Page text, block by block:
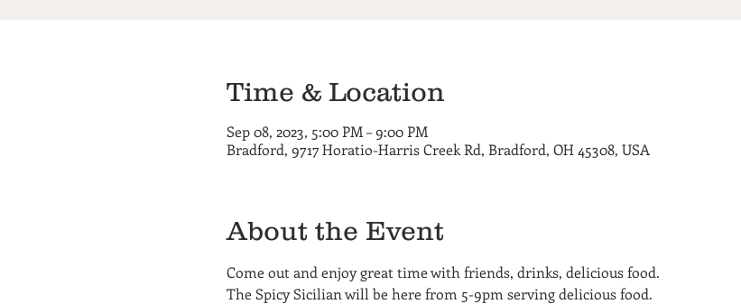
Time & Location
Sep 08, 2023, 5:00 PM – 9:00 PM
Bradford, 9717 Horatio-Harris Creek Rd, Bradford, OH 45308, USA
About the Event
Come out and enjoy great time with friends, drinks, delicious food.
The Spicy Sicilian will be here from 5-9pm serving delicious food.